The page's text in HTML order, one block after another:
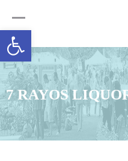
Open toolbar
7 RAYOS